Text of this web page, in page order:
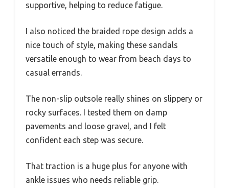
supportive, helping to reduce fatigue.
I also noticed the braided rope design adds a
nice touch of style, making these sandals
versatile enough to wear from beach days to
casual errands.
The non-slip outsole really shines on slippery or
rocky surfaces. I tested them on damp
pavements and loose gravel, and I felt
confident each step was secure.
That traction is a huge plus for anyone with
ankle issues who needs reliable grip.